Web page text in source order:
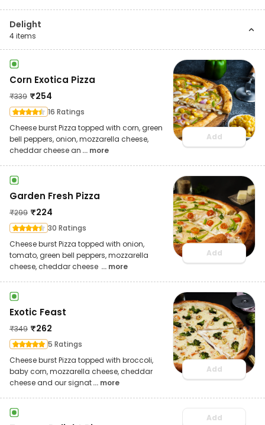
Delight
4items
Corn Exotica Pizza
₹339 ₹254
16 Ratings
Cheese burst Pizza topped with corn, green
bell peppers, onion, mozzarella cheese,
cheddar cheese an ... more
Add
Garden Fresh Pizza
₹299 ₹224
30 Ratings
Cheese burst Pizza topped with onion,
tomato, green bell peppers, mozzarella
cheese, cheddar cheese ... more
Add
Exotic Feast
₹349 ₹262
5 Ratings
Cheese burst Pizza topped with broccoli,
baby corn, mozzarella cheese, cheddar
cheese and our signat... more
Add
Add